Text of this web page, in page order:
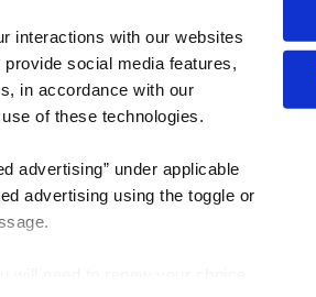
interactions with our websites
social media features,
in accordance with our
of these technologies.
advertising” under applicable
advertising using the toggle or
Features
Flipbook
Industries